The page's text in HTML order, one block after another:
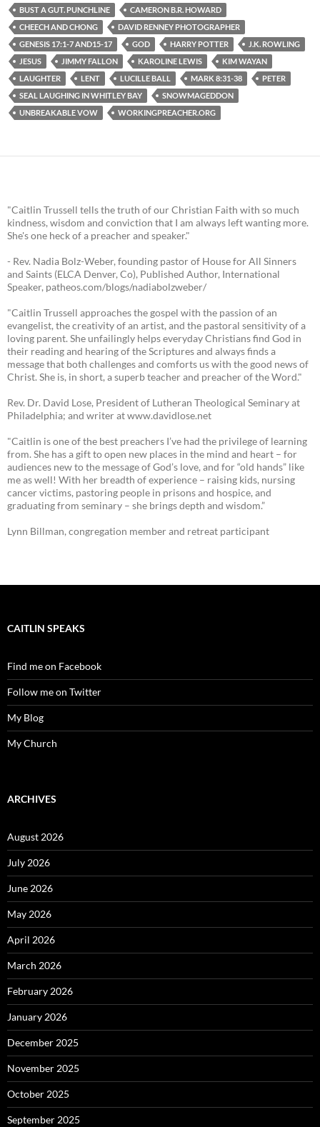
BUST A GUT. PUNCHLINE
CAMERON B.R. HOWARD
CHEECH AND CHONG
DAVID RENNEY PHOTOGRAPHER
GENESIS 17:1-7 AND15-17
GOD HARRY POTTER
J.K. ROWLING
JESUS
JIMMY FALLON KAROLINE LEWIS
KIM WAYAN
LAUGHTER
LENT LUCILLE BALL MARK 8:31-38
PETER
SEAL LAUGHING IN WHITLEY BAY
SNOWMAGEDDON
UNBREAKABLE VOW
WORKINGPREACHER.ORG
"Caitlin Trussell tells the truth of our Christian Faith with so much
kindness, wisdom and conviction that I am always left wanting more.
She's one heck of a preacher and speaker."
- Rev. Nadia Bolz-Weber, founding pastor of House for All Sinners
and Saints (ELCA Denver, Co), Published Author, International
Speaker, patheos.com/blogs/nadiabolzweber/
"Caitlin Trussell approaches the gospel with the passion of an
evangelist, the creativity of an artist, and the pastoral sensitivity of a
loving parent. She unfailingly helps everyday Christians find God in
their reading and hearing of the Scriptures and always finds a
message that both challenges and comforts us with the good news of
Christ. She is, in short, a superb teacher and preacher of the Word."
Rev. Dr. David Lose, President of Lutheran Theological Seminary at
Philadelphia; and writer at www.davidlose.net
"Caitlin is one of the best preachers I’ve had the privilege of learning
from. She has a gift to open new places in the mind and heart – for
audiences new to the message of God’s love, and for “old hands” like
me as well! With her breadth of experience – raising kids, nursing
cancer victims, pastoring people in prisons and hospice, and
graduating from seminary – she brings depth and wisdom.”
Lynn Billman, congregation member and retreat participant
CAITLIN SPEAKS
Find me on Facebook
Follow me on Twitter
My Blog
My Church
ARCHIVES
August 2026
July 2026
June 2026
May 2026
April 2026
March 2026
February 2026
January 2026
December 2025
November 2025
October 2025
September 2025